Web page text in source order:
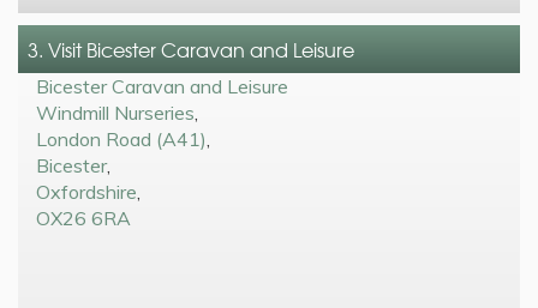
3. Visit Bicester Caravan and Leisure
Bicester Caravan and Leisure
Windmill Nurseries
London Road (A41)
Bicester,
Oxfordshire
OX26 6RA